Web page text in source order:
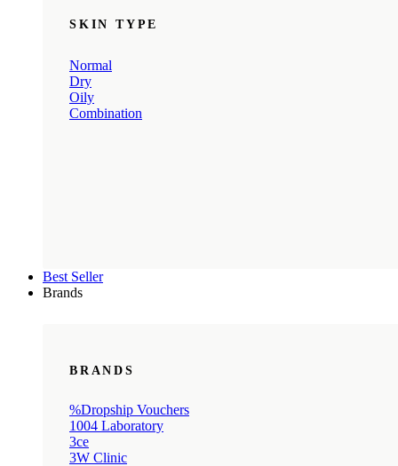
SKIN TYPE
Normal
Dry
Oily
Combination
Best Seller
Brands
BRANDS
%Dropship Vouchers
1004 Laboratory
3ce
3W Clinic